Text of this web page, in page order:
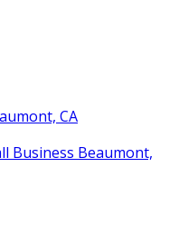
CA
Business Beaumont,